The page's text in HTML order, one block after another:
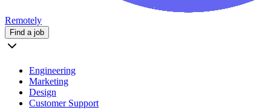
Remotely
Find a job
Engineering
Marketing
Design
Customer Support